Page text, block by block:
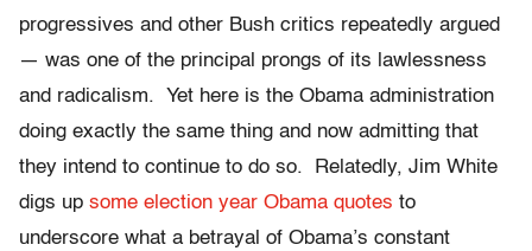
progressives and other Bush critics repeatedly argued
— was one of the principal prongs of its lawlessness
and radicalism. Yet here is the Obama administration
doing exactly the same thing and now admitting that
they intend to continue to do so. Relatedly, Jim White
digs up some election year Obama quotes to
underscore what a betrayal of Obama’s constant